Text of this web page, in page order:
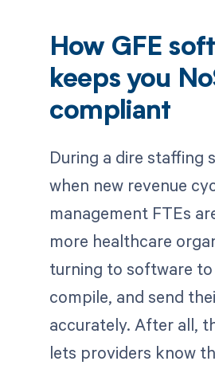
How GFE
keeps you
compliant
During a dire staffing
when new revenue
management FTEs
more healthcare
turning to software to
compile, and send
accurately. After all,
lets providers know